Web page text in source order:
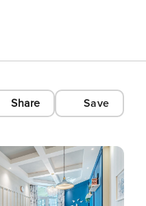
Share Save